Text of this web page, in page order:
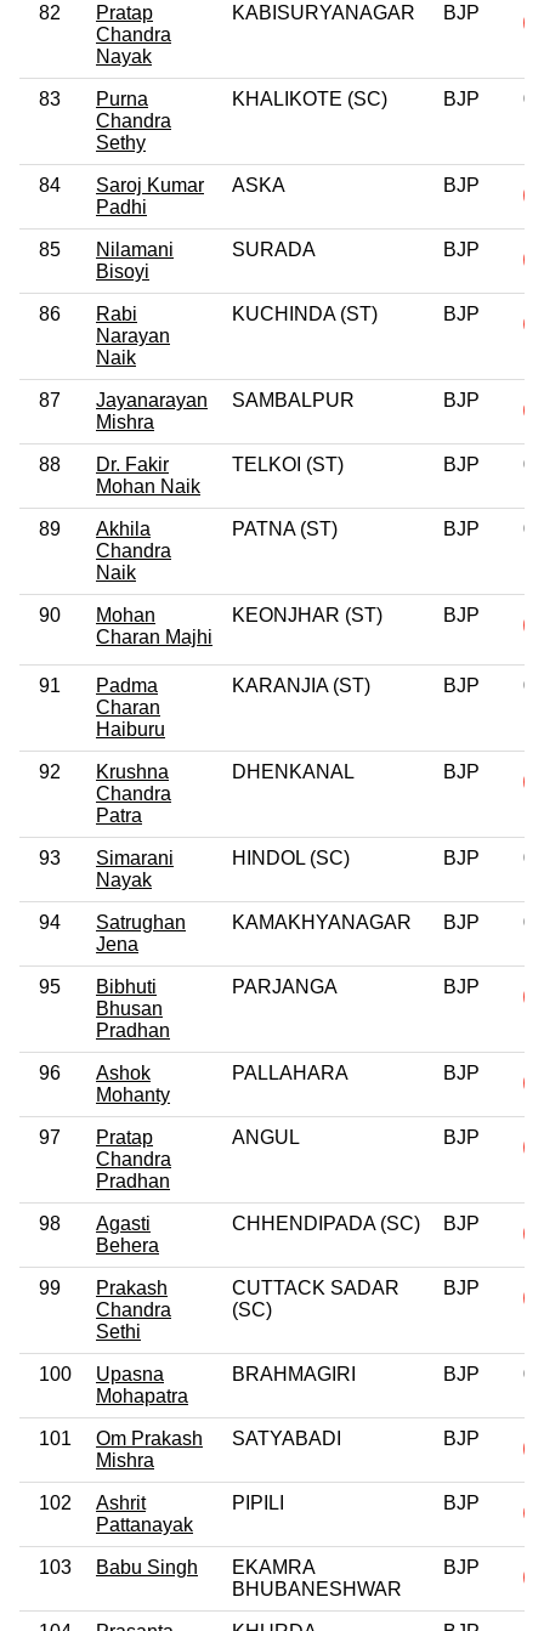
82
Pratap
Chandra
Nayak
KABISURYANAGAR BJP
83
Purna
Chandra
Sethy
KHALIKOTE (SC) BJP 0
84
Saroj Kumar
Padhi
ASKA BJP
85
Nilamani
Bisoyi
SURADA BJP
86
Rabi
Narayan
Naik
KUCHINDA (ST) BJP
87
Jayanarayan
Mishra
SAMBALPUR BJP
88
Dr. Fakir
Mohan Naik
TELKOI (ST) BJP 0
89
Akhila
Chandra
Naik
PATNA (ST) BJP 0
90
Mohan
Charan Majhi
KEONJHAR (ST) BJP
91
Padma
Charan
Haiburu
KARANJIA (ST) BJP 0
92
Krushna
Chandra
Patra
DHENKANAL BJP
93
Simarani
Nayak
HINDOL (SC) BJP 0
94
Satrughan
Jena
KAMAKHYANAGAR BJP 0
95
Bibhuti
Bhusan
Pradhan
PARJANGA BJP
96
Ashok
Mohanty
PALLAHARA BJP
97
Pratap
Chandra
Pradhan
ANGUL BJP
98
Agasti
Behera
CHHENDIPADA (SC) BJP
99
Prakash
Chandra
Sethi
CUTTACK SADAR
(SC)
BJP
100
Upasna
Mohapatra
BRAHMAGIRI BJP 0
101
Om Prakash
Mishra
SATYABADI BJP
102
Ashrit
Pattanayak
PIPILI BJP
103 Babu Singh
EKAMRA
BHUBANESHWAR
BJP